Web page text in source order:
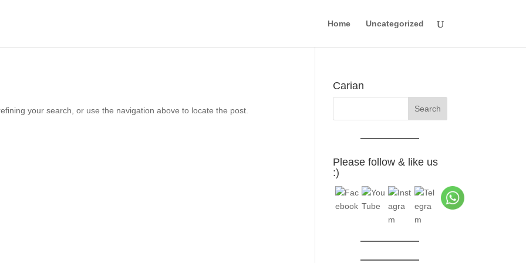
Home Uncategorized
your search, or use the navigation above to locate the post.
Carian
Please follow & like us
:)